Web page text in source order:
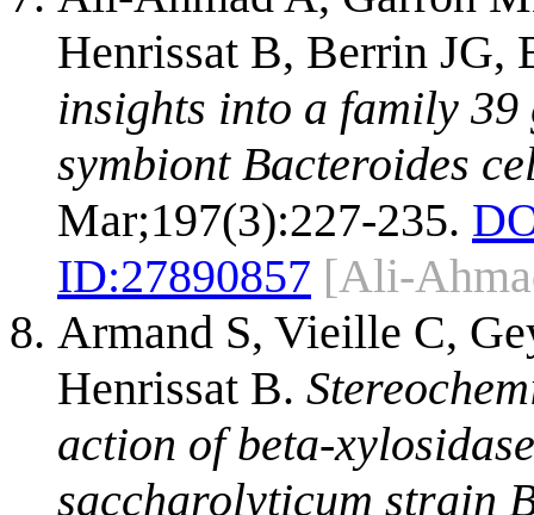
Henrissat B, Berrin JG,
insights into a family
symbiont Bacteroides
Mar;197(3):227-235.
ID:27890857 [Ali-
Armand S, Vieille C,
Henrissat B.
action of beta-
saccharolyticum strain